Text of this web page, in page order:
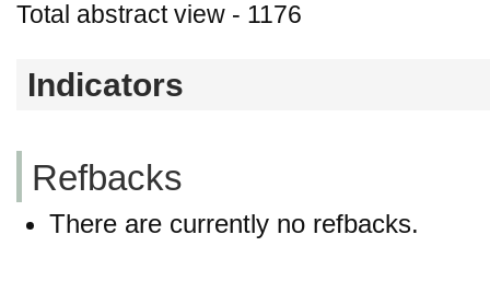
Total abstract view - 1176
Indicators
Refbacks
There are currently no refbacks.